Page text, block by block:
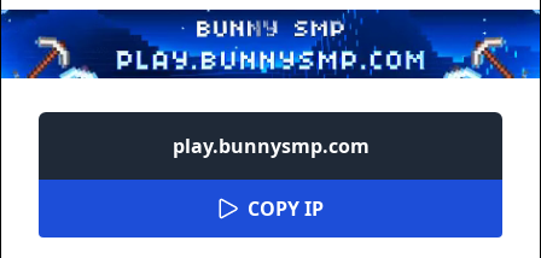
play.bunnysmp.com
COPY IP